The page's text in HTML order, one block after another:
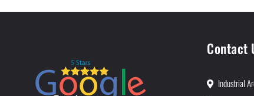
Contact
Industrial